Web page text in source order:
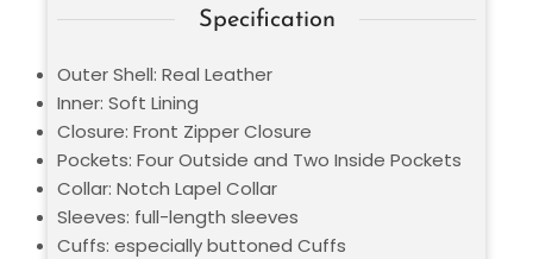
Specification
Outer Shell: Real Leather
Inner: Soft Lining
Closure: Front Zipper Closure
Pockets: Four Outside and Two Inside Pockets
Collar: Notch Lapel Collar
Sleeves: full-length sleeves
Cuffs: especially buttoned Cuffs